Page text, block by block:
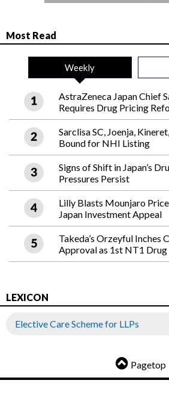
Most Read
Weekly
AstraZeneca Japan Chief
Requires Drug Pricing
Sarclisa SC, Joenja,
Bound for NHI Listing
Signs of Shift in Japan’s
Pressures Persist
Lilly Blasts Mounjaro
Japan Investment Appeal
Takeda’s Orzeyful Inches
Approval as 1st NT1 Drug
LEXICON
Elective Care Scheme for LLPs
Pagetop